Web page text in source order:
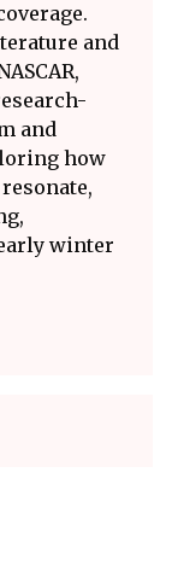
and
and
how
winter